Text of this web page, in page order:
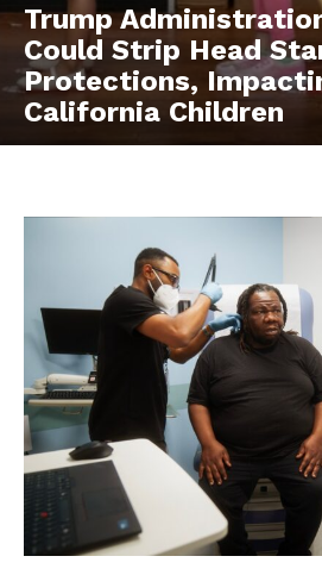
Trump
Could Strip Head
Protections,
California Children